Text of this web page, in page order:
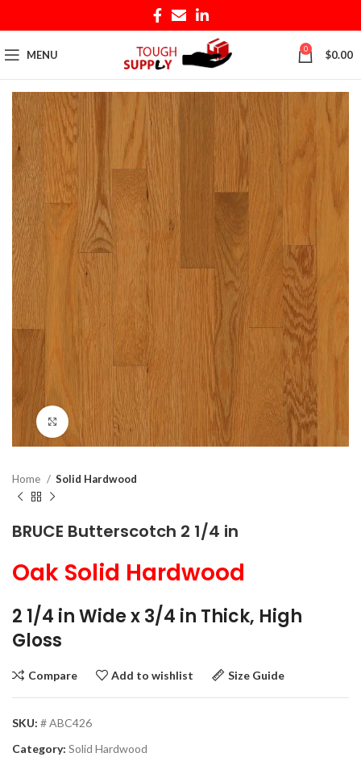
MENU 0 $0.00
Click to enlarge
Home Solid Hardwood
BRUCE Butterscotch 2 1/4 in
Oak Solid Hardwood
2 1/4 in Wide x 3/4 in Thick, High
Gloss
Compare Add to wishlist Size Guide
SKU: # ABC426
Category: Solid Hardwood